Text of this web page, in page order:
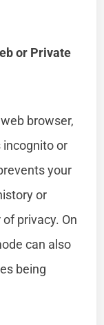
or Private
browser,
incognito or
your
or
privacy. On
can also
being